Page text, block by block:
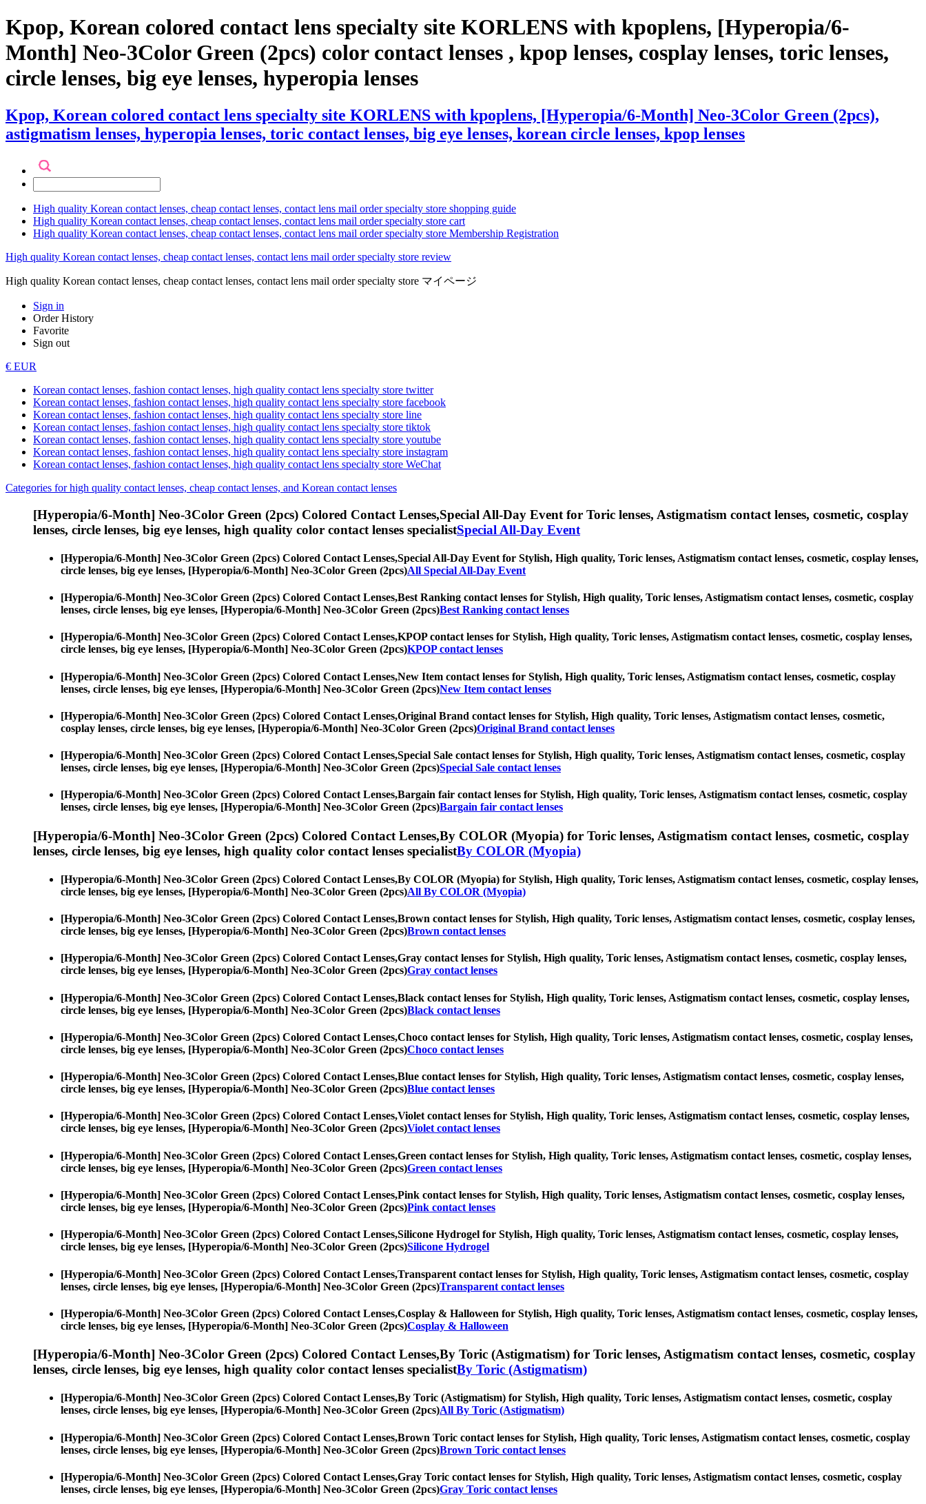
Kpop, Korean colored contact lens specialty site KORLENS with kpoplens, [Hyperopia/6-
Month] Neo-3Color Green (2pcs) color contact lenses , kpop lenses, cosplay lenses, toric lenses,
circle lenses, big eye lenses, hyperopia lenses
Kpop, Korean colored contact lens specialty site KORLENS with kpoplens, [Hyperopia/6-Month] Neo-3Color Green (2pcs),
astigmatism lenses, hyperopia lenses, toric contact lenses, big eye lenses, korean circle lenses, kpop lenses
High quality Korean contact lenses, cheap contact lenses, contact lens mail order specialty store shopping guide
High quality Korean contact lenses, cheap contact lenses, contact lens mail order specialty store cart
High quality Korean contact lenses, cheap contact lenses, contact lens mail order specialty store Membership Registration
High quality Korean contact lenses, cheap contact lenses, contact lens mail order specialty store review
High quality Korean contact lenses, cheap contact lenses, contact lens mail order specialty store マイページ
Sign in
Order History
Favorite
Sign out
€ EUR
Korean contact lenses, fashion contact lenses, high quality contact lens specialty store twitter
Korean contact lenses, fashion contact lenses, high quality contact lens specialty store facebook
Korean contact lenses, fashion contact lenses, high quality contact lens specialty store line
Korean contact lenses, fashion contact lenses, high quality contact lens specialty store tiktok
Korean contact lenses, fashion contact lenses, high quality contact lens specialty store youtube
Korean contact lenses, fashion contact lenses, high quality contact lens specialty store instagram
Korean contact lenses, fashion contact lenses, high quality contact lens specialty store WeChat
Categories for high quality contact lenses, cheap contact lenses, and Korean contact lenses
[Hyperopia/6-Month] Neo-3Color Green (2pcs) Colored Contact Lenses,Special All-Day Event for Toric lenses, Astigmatism contact lenses, cosmetic, cosplay
lenses, circle lenses, big eye lenses, high quality color contact lenses specialistSpecial All-Day Event
[Hyperopia/6-Month] Neo-3Color Green (2pcs) Colored Contact Lenses,Special All-Day Event for Stylish, High quality, Toric lenses, Astigmatism contact lenses, cosmetic, cosplay lenses,
circle lenses, big eye lenses, [Hyperopia/6-Month] Neo-3Color Green (2pcs)All Special All-Day Event
[Hyperopia/6-Month] Neo-3Color Green (2pcs) Colored Contact Lenses,Best Ranking contact lenses for Stylish, High quality, Toric lenses, Astigmatism contact lenses, cosmetic, cosplay
lenses, circle lenses, big eye lenses, [Hyperopia/6-Month] Neo-3Color Green (2pcs)Best Ranking contact lenses
[Hyperopia/6-Month] Neo-3Color Green (2pcs) Colored Contact Lenses,KPOP contact lenses for Stylish, High quality, Toric lenses, Astigmatism contact lenses, cosmetic, cosplay lenses,
circle lenses, big eye lenses, [Hyperopia/6-Month] Neo-3Color Green (2pcs)KPOP contact lenses
[Hyperopia/6-Month] Neo-3Color Green (2pcs) Colored Contact Lenses,New Item contact lenses for Stylish, High quality, Toric lenses, Astigmatism contact lenses, cosmetic, cosplay
lenses, circle lenses, big eye lenses, [Hyperopia/6-Month] Neo-3Color Green (2pcs)New Item contact lenses
[Hyperopia/6-Month] Neo-3Color Green (2pcs) Colored Contact Lenses,Original Brand contact lenses for Stylish, High quality, Toric lenses, Astigmatism contact lenses, cosmetic,
cosplay lenses, circle lenses, big eye lenses, [Hyperopia/6-Month] Neo-3Color Green (2pcs)Original Brand contact lenses
[Hyperopia/6-Month] Neo-3Color Green (2pcs) Colored Contact Lenses,Special Sale contact lenses for Stylish, High quality, Toric lenses, Astigmatism contact lenses, cosmetic, cosplay
lenses, circle lenses, big eye lenses, [Hyperopia/6-Month] Neo-3Color Green (2pcs)Special Sale contact lenses
[Hyperopia/6-Month] Neo-3Color Green (2pcs) Colored Contact Lenses,Bargain fair contact lenses for Stylish, High quality, Toric lenses, Astigmatism contact lenses, cosmetic, cosplay
lenses, circle lenses, big eye lenses, [Hyperopia/6-Month] Neo-3Color Green (2pcs)Bargain fair contact lenses
[Hyperopia/6-Month] Neo-3Color Green (2pcs) Colored Contact Lenses,By COLOR (Myopia) for Toric lenses, Astigmatism contact lenses, cosmetic, cosplay
lenses, circle lenses, big eye lenses, high quality color contact lenses specialistBy COLOR (Myopia)
[Hyperopia/6-Month] Neo-3Color Green (2pcs) Colored Contact Lenses,By COLOR (Myopia) for Stylish, High quality, Toric lenses, Astigmatism contact lenses, cosmetic, cosplay lenses,
circle lenses, big eye lenses, [Hyperopia/6-Month] Neo-3Color Green (2pcs)All By COLOR (Myopia)
[Hyperopia/6-Month] Neo-3Color Green (2pcs) Colored Contact Lenses,Brown contact lenses for Stylish, High quality, Toric lenses, Astigmatism contact lenses, cosmetic, cosplay lenses,
circle lenses, big eye lenses, [Hyperopia/6-Month] Neo-3Color Green (2pcs)Brown contact lenses
[Hyperopia/6-Month] Neo-3Color Green (2pcs) Colored Contact Lenses,Gray contact lenses for Stylish, High quality, Toric lenses, Astigmatism contact lenses, cosmetic, cosplay lenses,
circle lenses, big eye lenses, [Hyperopia/6-Month] Neo-3Color Green (2pcs)Gray contact lenses
[Hyperopia/6-Month] Neo-3Color Green (2pcs) Colored Contact Lenses,Black contact lenses for Stylish, High quality, Toric lenses, Astigmatism contact lenses, cosmetic, cosplay lenses,
circle lenses, big eye lenses, [Hyperopia/6-Month] Neo-3Color Green (2pcs)Black contact lenses
[Hyperopia/6-Month] Neo-3Color Green (2pcs) Colored Contact Lenses,Choco contact lenses for Stylish, High quality, Toric lenses, Astigmatism contact lenses, cosmetic, cosplay lenses,
circle lenses, big eye lenses, [Hyperopia/6-Month] Neo-3Color Green (2pcs)Choco contact lenses
[Hyperopia/6-Month] Neo-3Color Green (2pcs) Colored Contact Lenses,Blue contact lenses for Stylish, High quality, Toric lenses, Astigmatism contact lenses, cosmetic, cosplay lenses,
circle lenses, big eye lenses, [Hyperopia/6-Month] Neo-3Color Green (2pcs)Blue contact lenses
[Hyperopia/6-Month] Neo-3Color Green (2pcs) Colored Contact Lenses,Violet contact lenses for Stylish, High quality, Toric lenses, Astigmatism contact lenses, cosmetic, cosplay lenses,
circle lenses, big eye lenses, [Hyperopia/6-Month] Neo-3Color Green (2pcs)Violet contact lenses
[Hyperopia/6-Month] Neo-3Color Green (2pcs) Colored Contact Lenses,Green contact lenses for Stylish, High quality, Toric lenses, Astigmatism contact lenses, cosmetic, cosplay lenses,
circle lenses, big eye lenses, [Hyperopia/6-Month] Neo-3Color Green (2pcs)Green contact lenses
[Hyperopia/6-Month] Neo-3Color Green (2pcs) Colored Contact Lenses,Pink contact lenses for Stylish, High quality, Toric lenses, Astigmatism contact lenses, cosmetic, cosplay lenses,
circle lenses, big eye lenses, [Hyperopia/6-Month] Neo-3Color Green (2pcs)Pink contact lenses
[Hyperopia/6-Month] Neo-3Color Green (2pcs) Colored Contact Lenses,Silicone Hydrogel for Stylish, High quality, Toric lenses, Astigmatism contact lenses, cosmetic, cosplay lenses,
circle lenses, big eye lenses, [Hyperopia/6-Month] Neo-3Color Green (2pcs)Silicone Hydrogel
[Hyperopia/6-Month] Neo-3Color Green (2pcs) Colored Contact Lenses,Transparent contact lenses for Stylish, High quality, Toric lenses, Astigmatism contact lenses, cosmetic, cosplay
lenses, circle lenses, big eye lenses, [Hyperopia/6-Month] Neo-3Color Green (2pcs)Transparent contact lenses
[Hyperopia/6-Month] Neo-3Color Green (2pcs) Colored Contact Lenses,Cosplay & Halloween for Stylish, High quality, Toric lenses, Astigmatism contact lenses, cosmetic, cosplay lenses,
circle lenses, big eye lenses, [Hyperopia/6-Month] Neo-3Color Green (2pcs)Cosplay & Halloween
[Hyperopia/6-Month] Neo-3Color Green (2pcs) Colored Contact Lenses,By Toric (Astigmatism) for Toric lenses, Astigmatism contact lenses, cosmetic, cosplay
lenses, circle lenses, big eye lenses, high quality color contact lenses specialistBy Toric (Astigmatism)
[Hyperopia/6-Month] Neo-3Color Green (2pcs) Colored Contact Lenses,By Toric (Astigmatism) for Stylish, High quality, Toric lenses, Astigmatism contact lenses, cosmetic, cosplay
lenses, circle lenses, big eye lenses, [Hyperopia/6-Month] Neo-3Color Green (2pcs)All By Toric (Astigmatism)
[Hyperopia/6-Month] Neo-3Color Green (2pcs) Colored Contact Lenses,Brown Toric contact lenses for Stylish, High quality, Toric lenses, Astigmatism contact lenses, cosmetic, cosplay
lenses, circle lenses, big eye lenses, [Hyperopia/6-Month] Neo-3Color Green (2pcs)Brown Toric contact lenses
[Hyperopia/6-Month] Neo-3Color Green (2pcs) Colored Contact Lenses,Gray Toric contact lenses for Stylish, High quality, Toric lenses, Astigmatism contact lenses, cosmetic, cosplay
lenses, circle lenses, big eye lenses, [Hyperopia/6-Month] Neo-3Color Green (2pcs)Gray Toric contact lenses